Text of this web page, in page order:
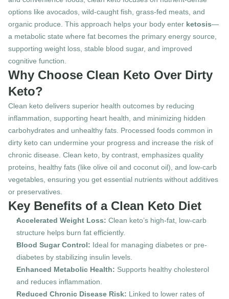
options like avocados, wild-caught fish, grass-fed meats, and
organic produce. This approach helps your body enter ketosis—
a metabolic state where fat becomes the primary energy source,
supporting weight loss, stable blood sugar, and improved
cognitive function.
Why Choose Clean Keto Over Dirty
Keto?
Clean keto delivers superior health outcomes by reducing
inflammation, supporting heart health, and minimizing hidden
carbohydrates and unhealthy fats. Processed foods common in
dirty keto can undermine your progress and increase the risk of
chronic disease. Clean keto, by contrast, emphasizes quality
proteins, healthy fats (like olive oil and coconut oil), and low-carb
vegetables, ensuring you get essential nutrients without additives
or preservatives.
Key Benefits of a Clean Keto Diet
Accelerated Weight Loss: Clean keto’s high-fat, low-carb
structure helps burn fat efficiently.
Blood Sugar Control: Ideal for managing diabetes or pre-
diabetes by stabilizing insulin levels.
Enhanced Metabolic Health: Supports healthy cholesterol
and reduces inflammation.
Reduced Chronic Disease Risk: Linked to lower rates of